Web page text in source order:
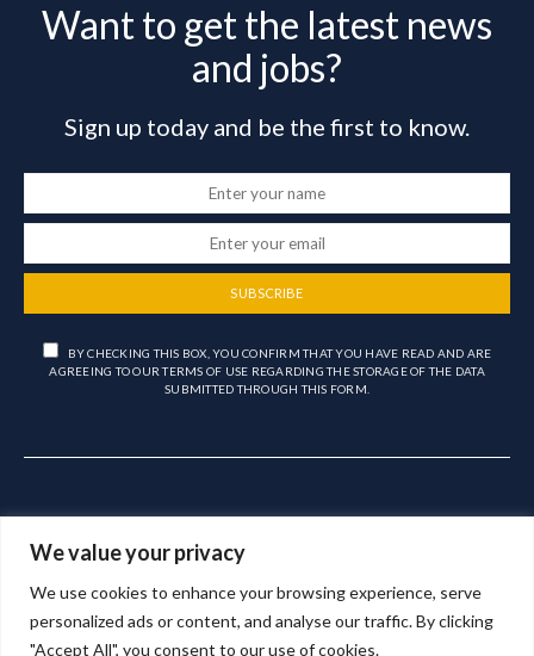
We value your privacy
We use cookies to enhance your browsing experience, serve
personalized ads or content, and analyse our traffic. By clicking
"Accept All", you consent to our use of cookies.
Want to get the latest news
and jobs?
Sign up today and be the first to know.
SUBSCRIBE
BY CHECKING THIS BOX, YOU CONFIRM THAT YOU HAVE READ AND ARE
AGREEING TO OUR TERMS OF USE REGARDING THE STORAGE OF THE DATA
SUBMITTED THROUGH THIS FORM.
Copyright © 2023 – Aligra Personnel Ltd.